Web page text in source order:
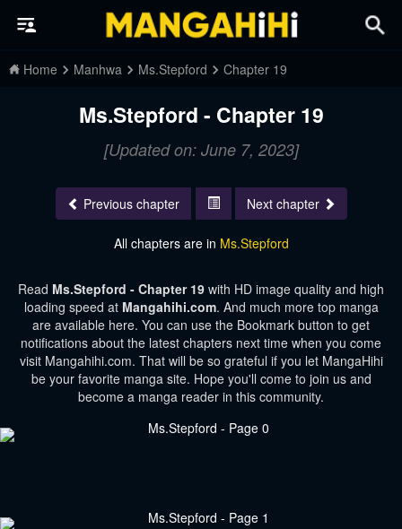
Home Manhwa Ms.Stepford Chapter 19
Ms.Stepford - Chapter 19
[Updated on: June 7, 2023]
Previous chapter Next chapter
All chapters are in Ms.Stepford
Read Ms.Stepford - Chapter 19 with HD image quality and high
loading speed at Mangahihi.com. And much more top manga
are available here. You can use the Bookmark button to get
notifications about the latest chapters next time when you come
visit Mangahihi.com. That will be so grateful if you let MangaHihi
be your favorite manga site. Hope you'll come to join us and
become a manga reader in this community.